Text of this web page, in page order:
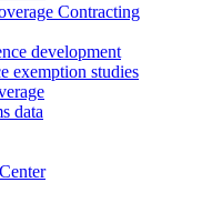
Contracting
development
exemption studies
data